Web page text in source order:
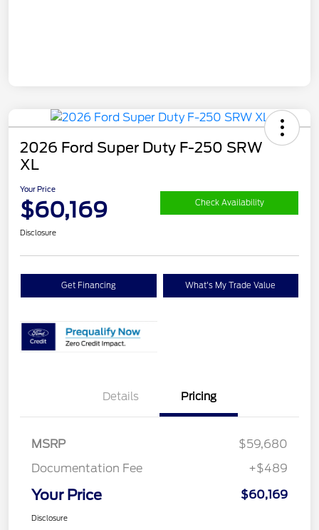
2026 Ford Super Duty F-250 SRW
XL
Your Price
$60,169 Check Availability
Disclosure
Get Financing What's My Trade Value
Details Pricing
MSRP
$59,680
Documentation Fee
+$489
Your Price $60,169
Disclosure